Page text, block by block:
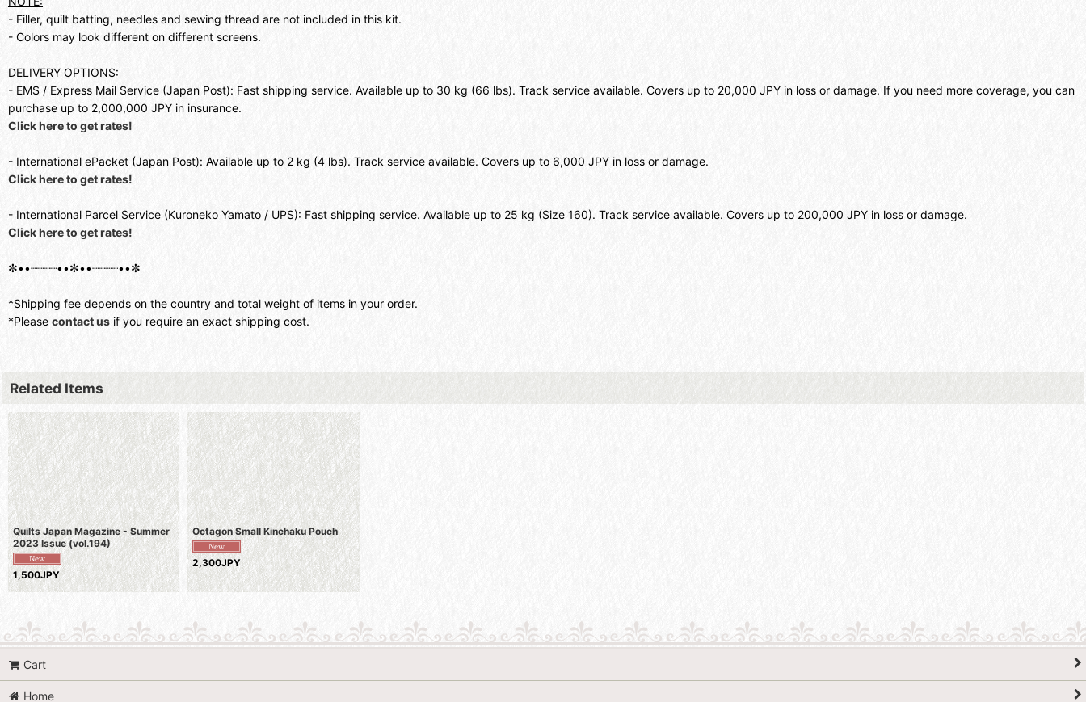
- Filler, quilt batting, needles and sewing thread are not included in this kit.
- Colors may look different on different screens.
DELIVERY OPTIONS:
- EMS / Express Mail Service (Japan Post): Fast shipping service. Available up to 30 kg (66 lbs). Track service available. Covers up to 20,000 JPY in loss or damage. If you need more coverage, you can
purchase up to 2,000,000 JPY in insurance.
Click here to get rates!
- International ePacket (Japan Post): Available up to 2 kg (4 lbs). Track service available. Covers up to 6,000 JPY in loss or damage.
Click here to get rates!
- International Parcel Service (Kuroneko Yamato / UPS): Fast shipping service. Available up to 25 kg (Size 160). Track service available. Covers up to 200,000 JPY in loss or damage.
Click here to get rates!
✼••┈┈┈┈••✼••┈┈┈┈••✼
*Shipping fee depends on the country and total weight of items in your order.
*Please contact us if you require an exact shipping cost.
Related Items
Quilts Japan Magazine - Summer
2023 Issue (vol.194)
1,500JPY
Octagon Small Kinchaku Pouch
2,300JPY
Cart
Home